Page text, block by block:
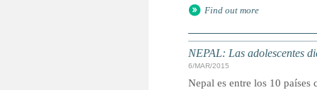
Find out more
NEPAL: Las adolescentes
6/MAR/2015
Nepal es entre los 10 países